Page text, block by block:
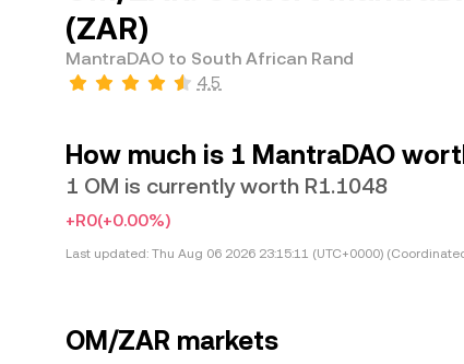
(ZAR)
MantraDAO to South African Rand
4.5
How much is 1 MantraDAO
1 OM is currently worth R1.1048
+R0(+0.00%)
Last updated: Thu Aug 06 2026 23:15:11 (UTC+0000)
OM/ZAR markets